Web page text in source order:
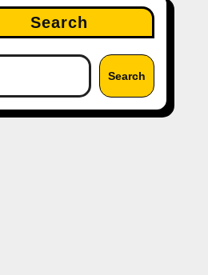
Search
Search